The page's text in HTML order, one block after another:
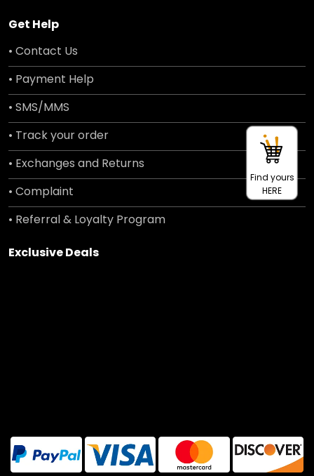
Get Help
• Contact Us
• Payment Help
• SMS/MMS
• Track your order
• Exchanges and Returns
• Complaint
• Referral & Loyalty Program
Exclusive Deals
Find yours
HERE